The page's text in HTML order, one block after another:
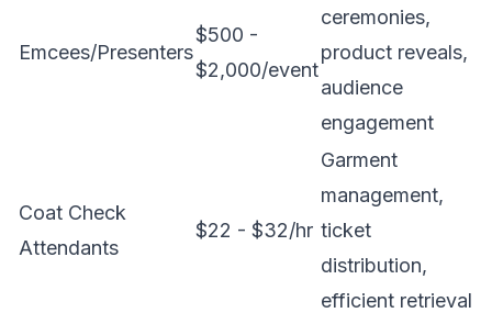
Emcees/Presenters
$500 -
$2,000/event
ceremonies,
product reveals,
audience
engagement
Coat Check
Attendants
$22 - $32/hr
Garment
management,
ticket
distribution,
efficient retrieval